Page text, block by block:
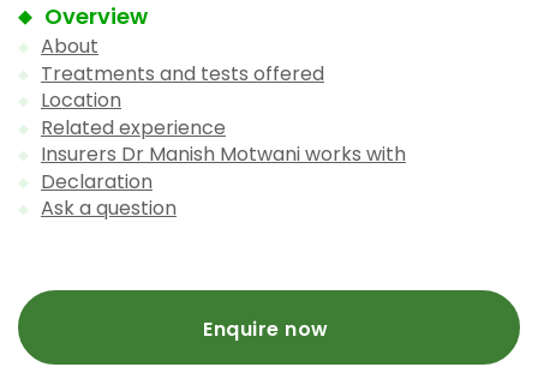
Overview
About
Treatments and tests offered
Location
Related experience
Insurers Dr Manish Motwani works with
Declaration
Ask a question
Enquire now